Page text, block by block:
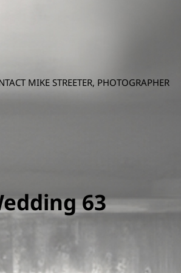
MIKE STREETER, PHOTOGRAPHER
63